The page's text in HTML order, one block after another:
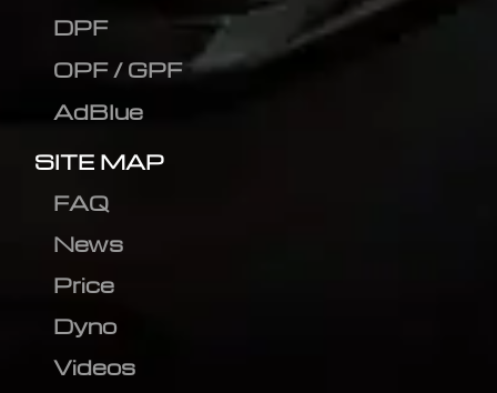
DPF
OPF / GPF
AdBlue
SITE MAP
FAQ
News
Price
Dyno
Videos